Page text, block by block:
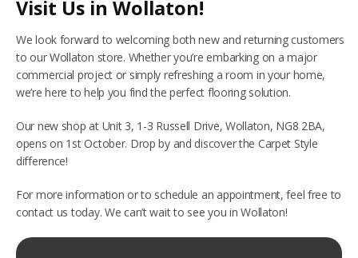
Visit Us in Wollaton!
We look forward to welcoming both new and returning customers
to our Wollaton store. Whether you’re embarking on a major
commercial project or simply refreshing a room in your home,
we’re here to help you find the perfect flooring solution.
Our new shop at Unit 3, 1-3 Russell Drive, Wollaton, NG8 2BA,
opens on 1st October. Drop by and discover the Carpet Style
difference!
For more information or to schedule an appointment, feel free to
contact us today. We can’t wait to see you in Wollaton!